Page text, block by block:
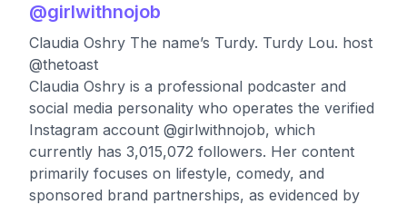
@girlwithnojob
Claudia Oshry The name’s Turdy. Turdy Lou. host
@thetoast
Claudia Oshry is a professional podcaster and
social media personality who operates the verified
Instagram account @girlwithnojob, which
currently has 3,015,072 followers. Her content
primarily focuses on lifestyle, comedy, and
sponsored brand partnerships, as evidenced by